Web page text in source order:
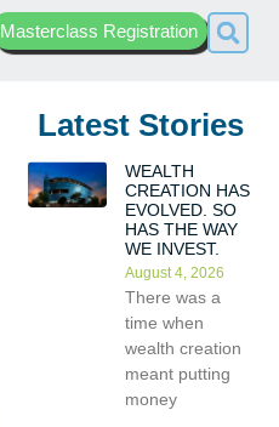
Masterclass Registration
Latest Stories
WEALTH
CREATION HAS
EVOLVED. SO
HAS THE WAY
WE INVEST.
August 4, 2026
There was a
time when
wealth creation
meant putting
money